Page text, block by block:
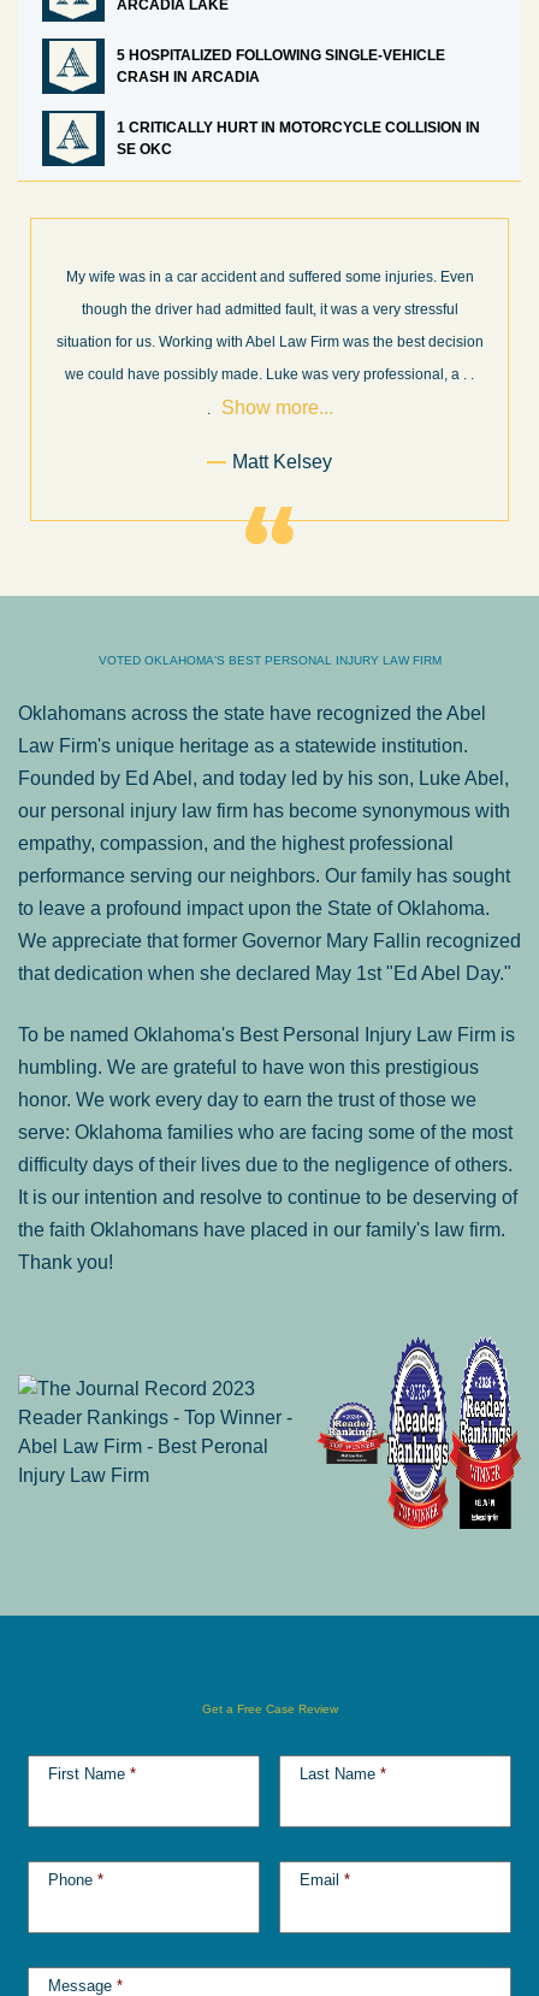
ARCADIA LAKE
5 HOSPITALIZED FOLLOWING SINGLE-VEHICLE
CRASH IN ARCADIA
1 CRITICALLY HURT IN MOTORCYCLE COLLISION IN
SE OKC
What a great experience! I think these guys are some of the best
professionals in their field. They know what they are talking about
every step of the way and keep you informed of court decisions
and new information as it becomes available. It is lit. . .
more...
Former Client of Abel Law Firm
VOTED OKLAHOMA'S BEST PERSONAL INJURY LAW FIRM
Oklahomans across the state have recognized the Abel
Law Firm's unique heritage as a statewide institution.
Founded by Ed Abel, and today led by his son, Luke Abel,
our personal injury law firm has become synonymous with
empathy, compassion, and the highest professional
performance serving our neighbors. Our family has sought
to leave a profound impact upon the State of Oklahoma.
We appreciate that former Governor Mary Fallin recognized
that dedication when she declared May 1st "Ed Abel Day."
To be named Oklahoma's Best Personal Injury Law Firm is
humbling. We are grateful to have won this prestigious
honor. We work every day to earn the trust of those we
serve: Oklahoma families who are facing some of the most
difficulty days of their lives due to the negligence of others.
It is our intention and resolve to continue to be deserving of
the faith Oklahomans have placed in our family's law firm.
Thank you!
Get a Free Case Review
First Name * Last Name *
Phone * Email *
Message *